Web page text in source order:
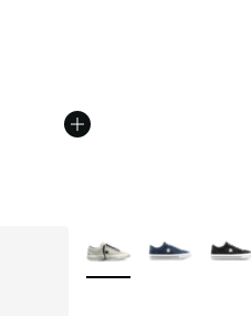
More Colors Available